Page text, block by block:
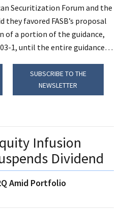
Securitization Forum and the
they favored FASB’s proposal
a portion of the guidance,
03-1, until the entire guidance…
SUBSCRIBE TO THE
NEWSLETTER
Infusion
Dividend
Amid Portfolio